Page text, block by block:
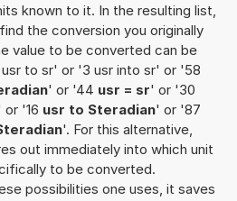
known to it. In the resulting list,
the conversion you originally
value to be converted can be
to sr' or '3 usr into sr' or '58
' or '44 usr = sr' or '30
or '16 usr to Steradian' or '87
'. For this alternative,
out immediately into which unit
to be converted.
possibilities one uses, it saves